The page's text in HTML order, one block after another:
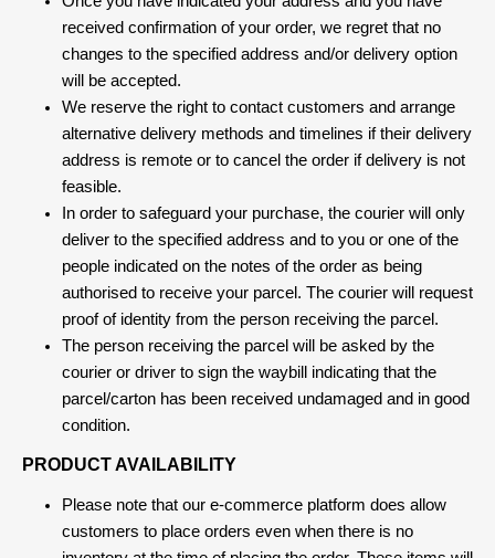
received confirmation of your order, we regret that no
changes to the specified address and/or delivery option
will be accepted.
We reserve the right to contact customers and arrange
alternative delivery methods and timelines if their delivery
address is remote or to cancel the order if delivery is not
feasible.
In order to safeguard your purchase, the courier will only
deliver to the specified address and to you or one of the
people indicated on the notes of the order as being
authorised to receive your parcel. The courier will request
proof of identity from the person receiving the parcel.
The person receiving the parcel will be asked by the
courier or driver to sign the waybill indicating that the
parcel/carton has been received undamaged and in good
condition.
PRODUCT AVAILABILITY
Please note that our e-commerce platform does allow
customers to place orders even when there is no